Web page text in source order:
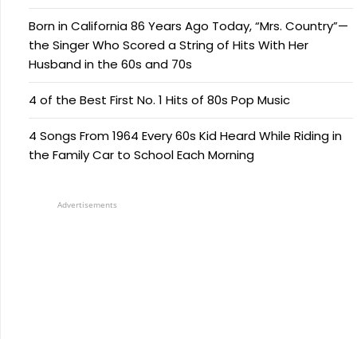
Born in California 86 Years Ago Today, “Mrs. Country”—
the Singer Who Scored a String of Hits With Her
Husband in the 60s and 70s
4 of the Best First No. 1 Hits of 80s Pop Music
4 Songs From 1964 Every 60s Kid Heard While Riding in
the Family Car to School Each Morning
Advertisements